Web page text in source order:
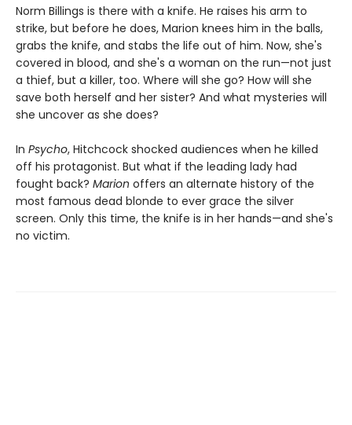
Norm Billings is there with a knife. He raises his arm to
strike, but before he does, Marion knees him in the balls,
grabs the knife, and stabs the life out of him. Now, she's
covered in blood, and she's a woman on the run—not just
a thief, but a killer, too. Where will she go? How will she
save both herself and her sister? And what mysteries will
she uncover as she does?
In Psycho, Hitchcock shocked audiences when he killed
off his protagonist. But what if the leading lady had
fought back? Marion offers an alternate history of the
most famous dead blonde to ever grace the silver
screen. Only this time, the knife is in her hands—and she's
no victim.